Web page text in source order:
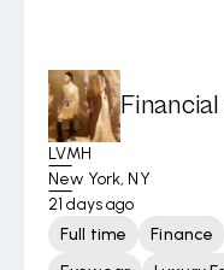
LVMH
New York, NY
21 days ago
Full time
Finance